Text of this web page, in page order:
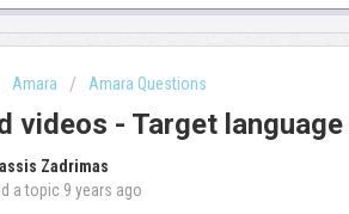
Amara Amara Questions
videos - Target language
Zadrimas
a topic 9 years ago